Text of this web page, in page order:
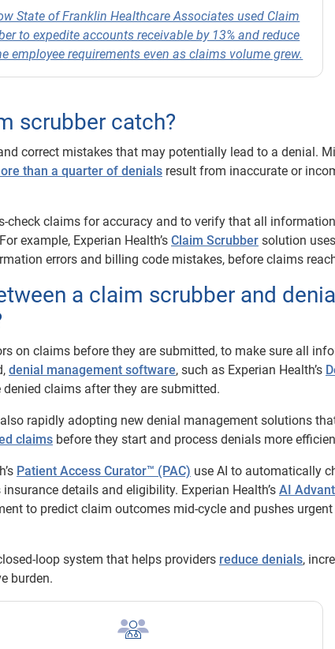
State of Franklin Healthcare Associates used Claim
to expedite accounts receivable by 13% and reduce
employee requirements even as claims volume grew.
scrubber catch?
correct mistakes that may potentially lead to a denial.
than a quarter of denials result from inaccurate or
check claims for accuracy and to verify that all
example, Experian Health’s Claim Scrubber solution
errors and billing code mistakes, before claims
a claim scrubber and
on claims before they are submitted, to make sure all
denial management software, such as Experian Health’s
claims after they are submitted.
rapidly adopting new denial management solutions
claims before they start and process denials more
Patient Access Curator™ (PAC) use AI to automatically
details and eligibility. Experian Health’s AI
to predict claim outcomes mid-cycle and pushes
loop system that helps providers reduce denials,
burden.